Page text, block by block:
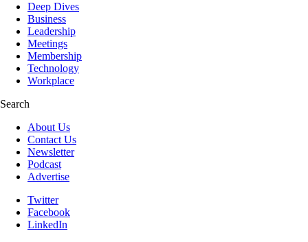
Deep Dives
Business
Leadership
Meetings
Membership
Technology
Workplace
Search
About Us
Contact Us
Newsletter
Podcast
Advertise
Twitter
Facebook
LinkedIn